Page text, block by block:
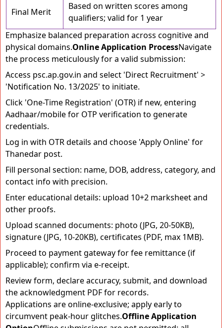
Final Merit
Based on written scores among
qualifiers; valid for 1 year
Emphasize balanced preparation across cognitive and
physical domains.Online Application ProcessNavigate
the process meticulously for a valid submission:
Access psc.ap.gov.in and select 'Direct Recruitment' >
'Notification No. 13/2025' to initiate.
Click 'One-Time Registration' (OTR) if new, entering
Aadhaar/mobile for OTP verification to generate
credentials.
Log in with OTR details and choose 'Apply Online' for
Thanedar post.
Fill personal section: name, DOB, address, category, and
contact info with precision.
Enter educational details: upload 10+2 marksheet and
other proofs.
Upload scanned documents: photo (JPG, 20-50KB),
signature (JPG, 10-20KB), certificates (PDF, max 1MB).
Proceed to payment gateway for fee remittance (if
applicable); confirm via e-receipt.
Review form, declare accuracy, submit, and download
the acknowledgment PDF for records.
Applications are online-exclusive; apply early to
circumvent peak-hour glitches.Offline Application